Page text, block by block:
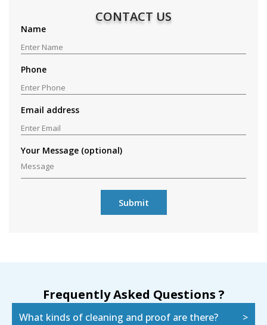
CONTACT US
Name
Phone
Email address
Your Message (optional)
Frequently Asked Questions ?
What kinds of cleaning and proof are there?